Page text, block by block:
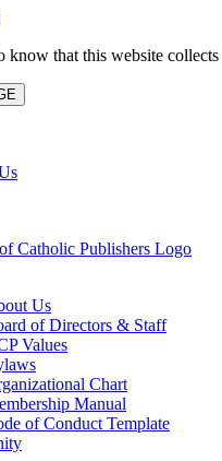
know that this website
Us
of Directors & Staff
Values
Chart
Manual
of Conduct Template